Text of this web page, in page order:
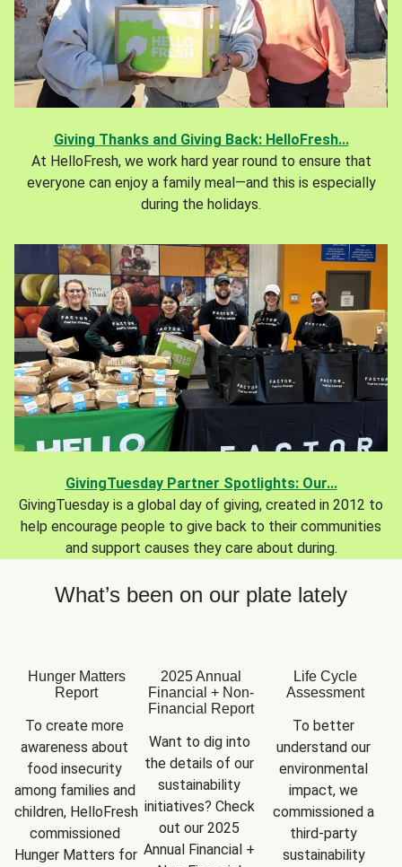
Giving Thanks and Giving Back: HelloFresh...
At HelloFresh, we work hard year round to ensure that
everyone can enjoy a family meal—and this is especially
during the holidays.
GivingTuesday Partner Spotlights: Our...
GivingTuesday is a global day of giving, created in 2012 to
help encourage people to give back to their communities
and support causes they care about during.
What’s been on our plate lately
Hunger Matters
Report
To create more
awareness about
food insecurity
among families and
children, HelloFresh
commissioned
Hunger Matters for
2025 Annual
Financial + Non-
Financial Report
Want to dig into
the details of our
sustainability
initiatives? Check
out our 2025
Annual Financial +
Life Cycle
Assessment
To better
understand our
environmental
impact, we
commissioned a
third-party
sustainability